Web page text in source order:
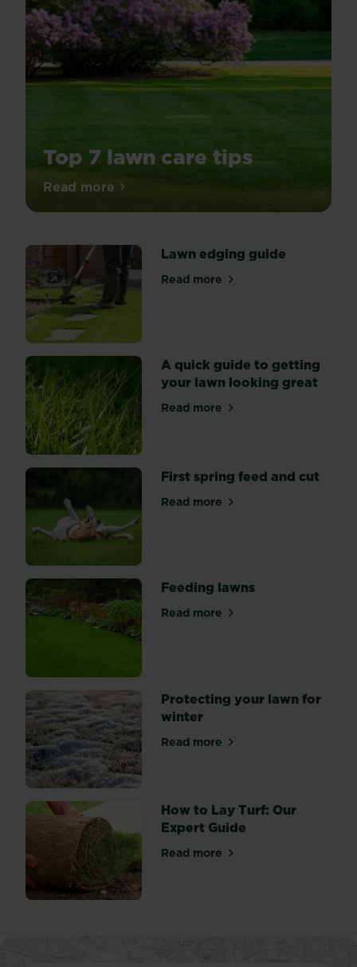
Top 7 lawn care tips
A
routine
is
the
best
way
to
spend
a
little
time
and
effort
getting
lawn
into
shape.
Read moreabout Top 7 lawn care tips
Lawn edging guide
Read moreabout Lawn edging guide
A quick guide to getting
your lawn looking great
Read moreabout A quick guide to
First spring feed and cut
Read moreabout First spring feed and
Feeding lawns
Read moreabout Feeding lawns
Protecting your lawn for
winter
Read moreabout Protecting your
How to Lay Turf: Our
Expert Guide
Read moreabout How to Lay Turf: Our